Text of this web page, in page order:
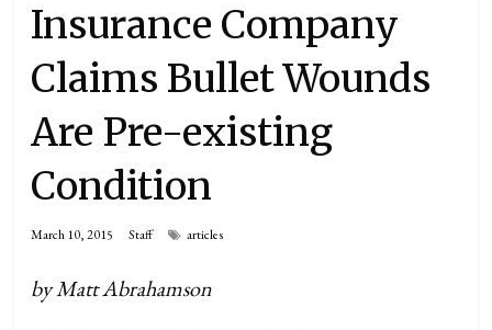
Insurance Company
Claims Bullet Wounds
Are Pre-existing
Condition
March 10, 2015 Staff articles
by Matt Abrahamson